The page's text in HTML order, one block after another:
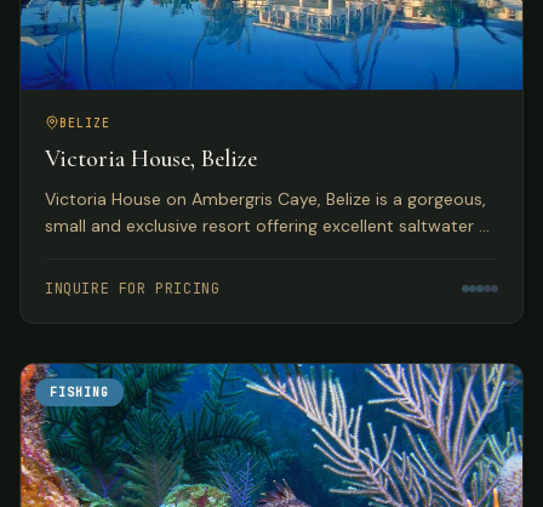
BELIZE
Victoria House, Belize
Victoria House on Ambergris Caye, Belize is a gorgeous,
small and exclusive resort offering excellent saltwater fly
INQUIRE FOR PRICING
FISHING